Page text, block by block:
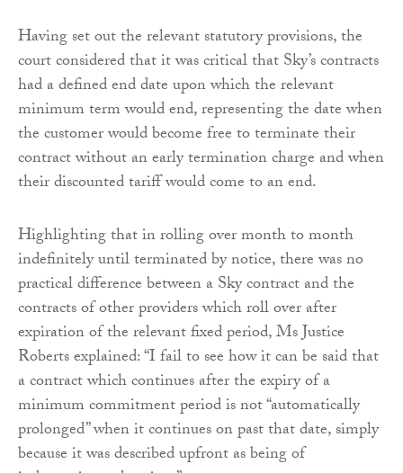
Having set out the relevant statutory provisions, the
court considered that it was critical that Sky’s contracts
had a defined end date upon which the relevant
minimum term would end, representing the date when
the customer would become free to terminate their
contract without an early termination charge and when
their discounted tariff would come to an end.
Highlighting that in rolling over month to month
indefinitely until terminated by notice, there was no
practical difference between a Sky contract and the
contracts of other providers which roll over after
expiration of the relevant fixed period, Ms Justice
Roberts explained: “I fail to see how it can be said that
a contract which continues after the expiry of a
minimum commitment period is not “automatically
prolonged” when it continues on past that date, simply
because it was described upfront as being of